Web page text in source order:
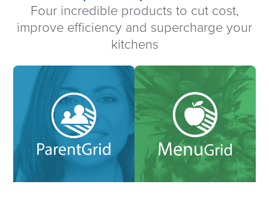
Four incredible products to cut cost,
improve efficiency and supercharge your
kitchens